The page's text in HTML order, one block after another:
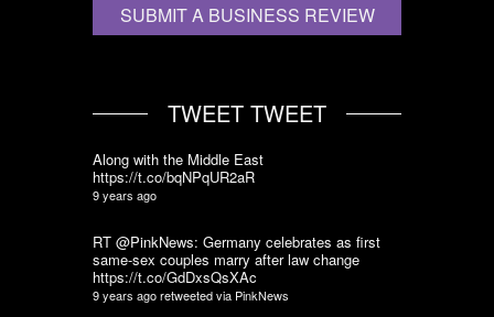
SUBMIT A BUSINESS REVIEW
TWEET TWEET
Along with the Middle East
https://t.co/bqNPqUR2aR
9 years ago
RT @PinkNews: Germany celebrates as first
same-sex couples marry after law change
https://t.co/GdDxsQsXAc
9 years agoretweeted via PinkNews